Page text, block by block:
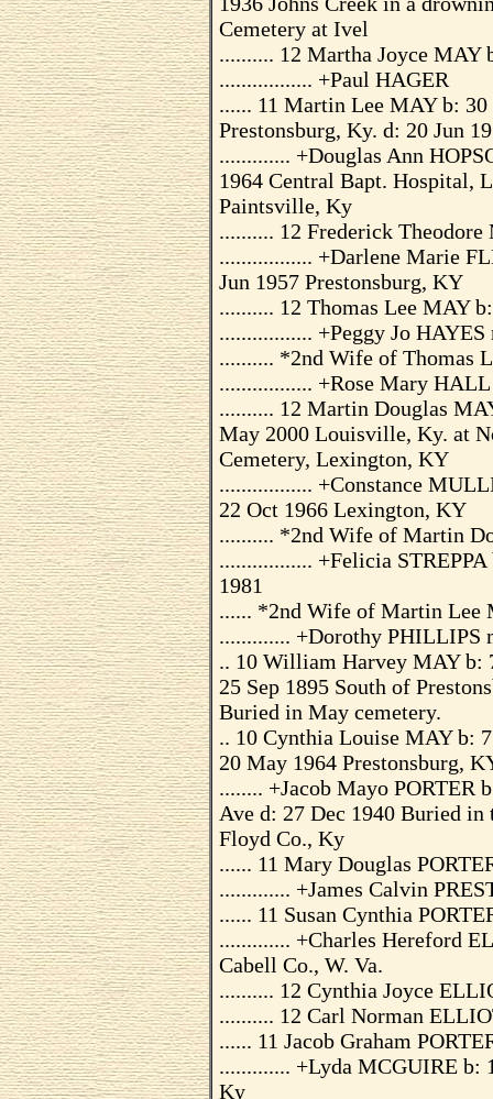
Cemetery at Ivel
.......... 12 Martha Joyce MAY
................. +Paul HAGER
...... 11 Martin Lee MAY b:
Prestonsburg, Ky. d: 20 Jun
............. +Douglas Ann
1964 Central Bapt. Hospital,
Paintsville, Ky
.......... 12 Frederick
................. +Darlene Marie
Jun 1957 Prestonsburg, KY
.......... 12 Thomas Lee MAY
................. +Peggy Jo
.......... *2nd Wife of Thomas
................. +Rose Mary
.......... 12 Martin Douglas
May 2000 Louisville, Ky. at
Cemetery, Lexington, KY
................. +Constance
22 Oct 1966 Lexington, KY
.......... *2nd Wife of Martin
................. +Felicia
1981
...... *2nd Wife of Martin Lee
............. +Dorothy PHILLIPS
.. 10 William Harvey MAY b:
25 Sep 1895 South of
Buried in May cemetery.
.. 10 Cynthia Louise MAY b:
20 May 1964 Prestonsburg,
........ +Jacob Mayo PORTER
Ave d: 27 Dec 1940 Buried in
Floyd Co., Ky
...... 11 Mary Douglas
............. +James Calvin
...... 11 Susan Cynthia
............. +Charles Hereford
Cabell Co., W. Va.
.......... 12 Cynthia Joyce
.......... 12 Carl Norman
...... 11 Jacob Graham
............. +Lyda MCGUIRE b:
Ky